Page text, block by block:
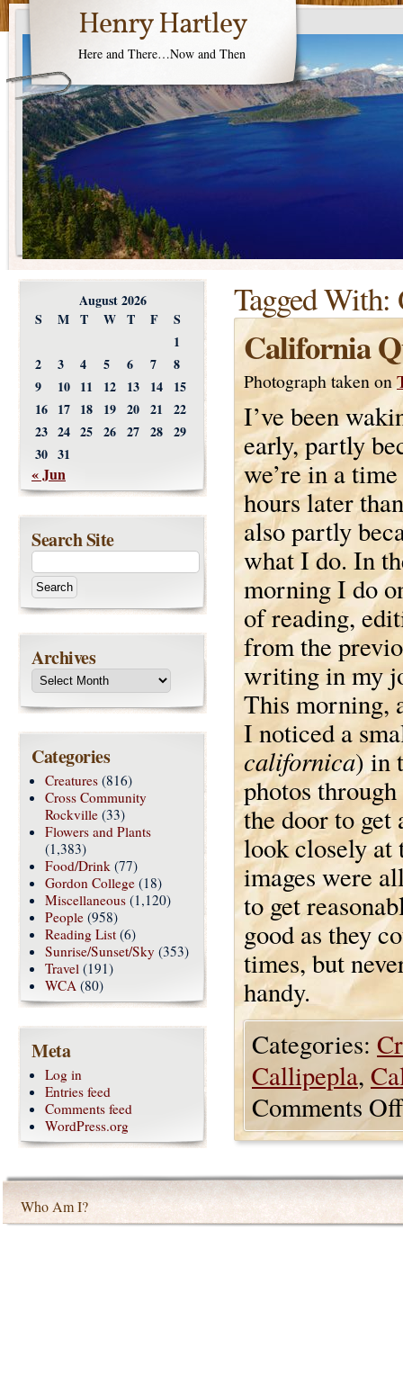
Henry Hartley
Here and There…Now and Then
Tagged With:
California
Photograph taken on
I’ve been
early, partly
we’re in a
hours later
also partly
what I do. In
morning I do
of reading,
from the
writing in my
This morning,
I noticed a
californica) in
photos
the door to get
look closely at
images were
to get
good as they
times, but
handy.
Categories:
Callipepla,
Comments Off
August 2026
S
M T W T F
S
1
2
3 4 5 6 7
8
9
10 11 12 13 14
15
16 17 18 19 20 21
22
23 24 25 26 27 28 29
30 31
« Jun
Search Site
Archives
Categories
Creatures (816)
Cross Community
Rockville (33)
Flowers and Plants
(1,383)
Food/Drink (77)
Gordon College (18)
Miscellaneous (1,120)
People (958)
Reading List (6)
Sunrise/Sunset/Sky (353)
Travel (191)
WCA (80)
Meta
Log in
Entries feed
Comments feed
WordPress.org
Who Am I?